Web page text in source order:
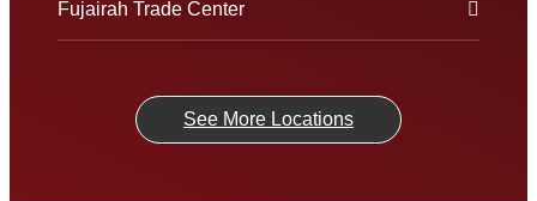
Fujairah Trade Center
See More Locations